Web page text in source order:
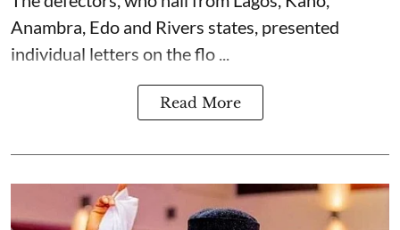
Anambra, Edo and Rivers states, presented
individual letters on the flo ...
Read More